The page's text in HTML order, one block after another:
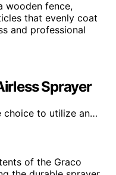
Sprayer
choice to utilize an…